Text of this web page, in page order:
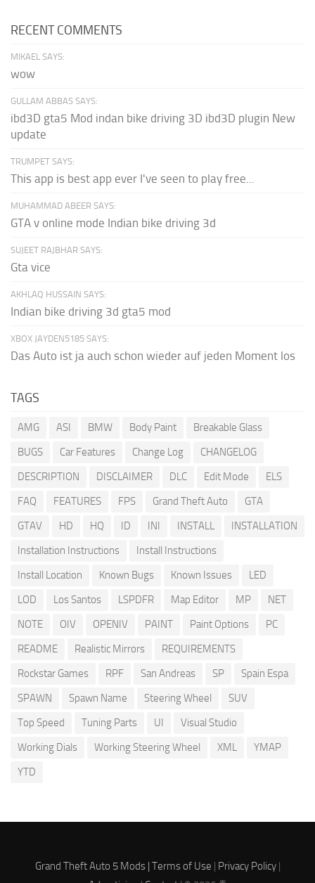
RECENT COMMENTS
MIKAEL SAYS:
wow
GULLAM ABBAS SAYS:
ibd3D gta5 Mod indan bike driving 3D ibd3D plugin New
update
TRUMPET SAYS:
This app is best app ever I've seen to play free...
MUHAMMAD ABEER SAYS:
GTA v online mode Indian bike driving 3d
SUJEET RAJBHAR SAYS:
Gta vice
AKHLAQ HUSSAIN SAYS:
Indian bike driving 3d gta5 mod
XBOX JAYDEN5185 SAYS:
Das Auto ist ja auch schon wieder auf jeden Moment los
TAGS
AMG ASI BMW Body Paint
Breakable Glass
BUGS
Car Features Change Log
CHANGELOG
DESCRIPTION
DISCLAIMER DLC Edit Mode
ELS
FAQ
FEATURES FPS Grand Theft Auto
GTA
GTAV
HD HQ ID INI INSTALL
INSTALLATION
Installation Instructions
Install Instructions
Install Location
Known Bugs Known Issues
LED
LOD
Los Santos LSPDFR Map Editor MP
NET
NOTE
OIV OPENIV PAINT Paint Options
PC
README
Realistic Mirrors
REQUIREMENTS
Rockstar Games
RPF San Andreas SP
Spain Espa
SPAWN
Spawn Name Steering Wheel
SUV
Top Speed
Tuning Parts UI
Visual Studio
Working Dials
Working Steering Wheel XML
YMAP
YTD
Grand Theft Auto 5 Mods | Terms of Use | Privacy Policy|